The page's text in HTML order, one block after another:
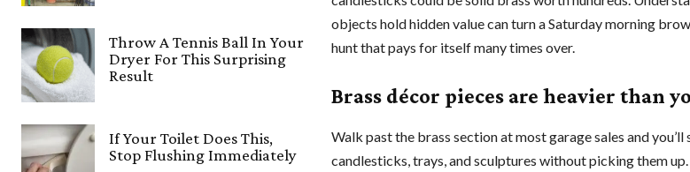
Throw A Tennis Ball In Your
Dryer For This Surprising
Result
If Your Toilet Does This,
Stop Flushing Immediately
objects hold hidden value can turn a Saturday morning
hunt that pays for itself many times over.
Brass décor pieces are heavier than
Walk past the brass section at most garage sales and
candlesticks, trays, and sculptures without picking them